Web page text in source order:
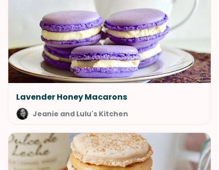
Lavender Honey Macarons
Jeanie and Lulu's Kitchen